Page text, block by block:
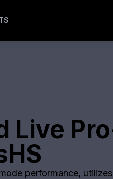
Live
performance,